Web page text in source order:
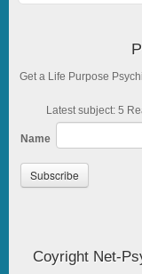
Get a Life Purpose
Latest subject: 5
Name
Coyright Net-